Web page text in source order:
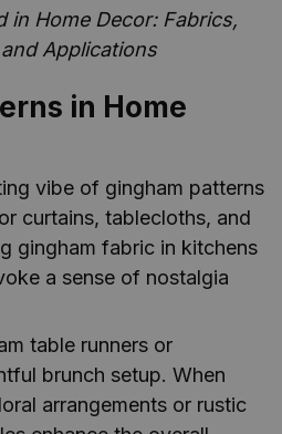
in Home Decor: Fabrics,
Applications
in Home
vibe of gingham patterns
curtains, tablecloths, and
gingham fabric in kitchens
a sense of nostalgia
table runners or
brunch setup. When
arrangements or rustic